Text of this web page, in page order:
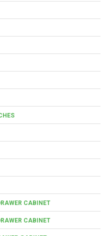
CABINET
CABINET